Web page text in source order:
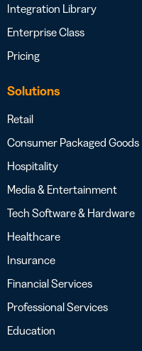
Integration Library
Enterprise Class
Pricing
Solutions
Retail
Consumer Packaged Goods
Hospitality
Media & Entertainment
Tech Software & Hardware
Healthcare
Insurance
Financial Services
Professional Services
Education